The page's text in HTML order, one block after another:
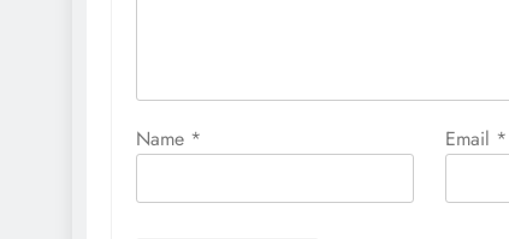
Name * Email *